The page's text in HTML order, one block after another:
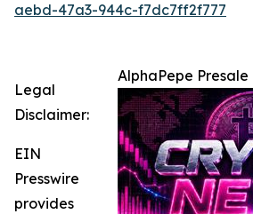
aebd-47a3-944c-f7dc7ff2f777
AlphaPepe Presale
Legal
Disclaimer:
EIN
Presswire
provides